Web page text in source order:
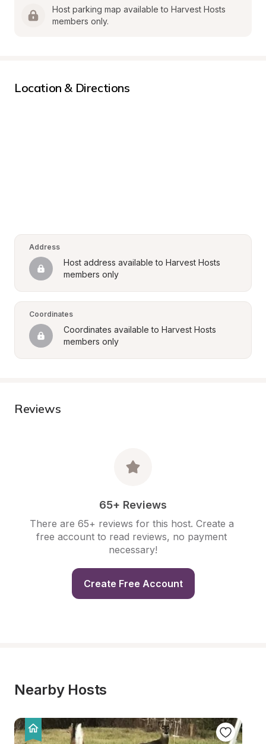
Host parking map available to Harvest Hosts
members only.
Location & Directions
Address
Host address available to Harvest Hosts
members only
Coordinates
Coordinates available to Harvest Hosts
members only
Reviews
65+ Reviews
There are 65+ reviews for this host. Create a
free account to read reviews, no payment
necessary!
Create Free Account
Nearby Hosts